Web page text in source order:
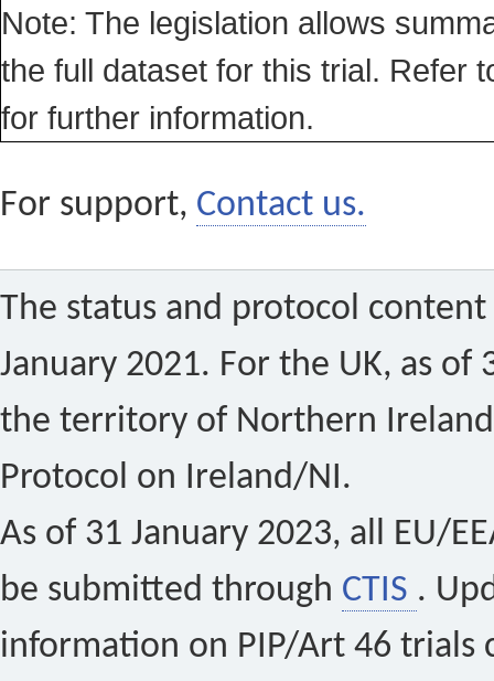
Note: The legislation allows
the full dataset for this trial. Refer
for further information.
For support, Contact us.
The status and protocol
January 2021. For the UK, as of
the territory of Northern
Protocol on Ireland/NI.
As of 31 January 2023, all EU/
be submitted through CTIS .
information on PIP/Art 46 trials